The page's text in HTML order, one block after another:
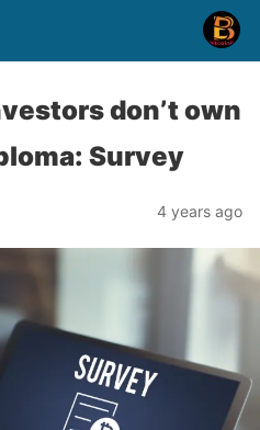
don’t own
Survey
4 years ago